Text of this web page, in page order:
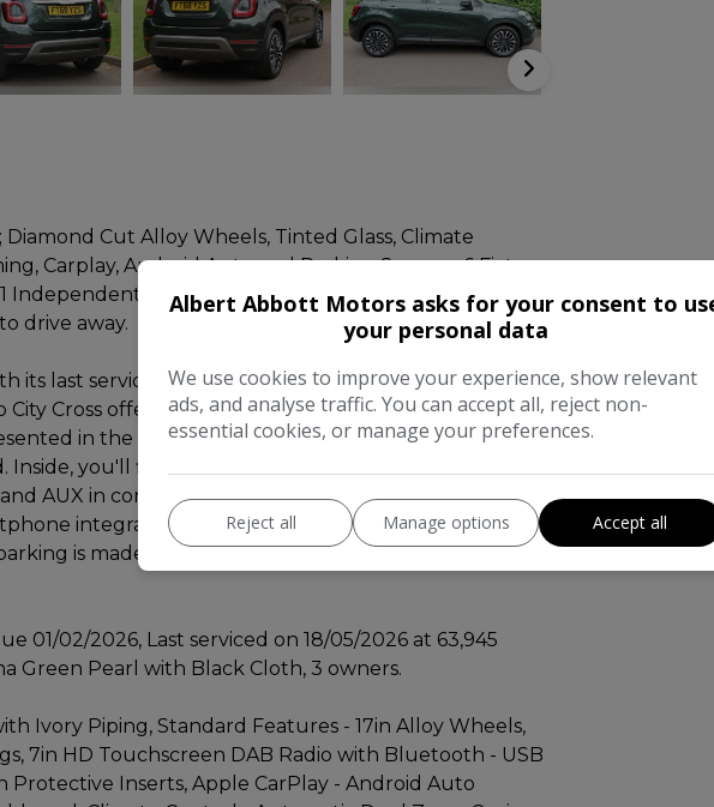
Cut Alloy Wheels, Tinted Glass, Climate
Carplay, Android Auto and Parking Sensors. 6 Fiat
Independent by us. Advise free MOT until February
drive away.
its last service completed on 2026-05-18 at 63945 miles,
City Cross offers excellent provenance. This Euro 6
in the City Cross trim, comes with a 3 month
you'll find a 7in HD touchscreen DAB radio
AUX in connectivity, alongside Apple CarPlay and
integration. Comfort is assured with automatic
is made easier with rear parking sensors and rear
01/02/2026, Last serviced on 18/05/2026 at 63,945
Green Pearl with Black Cloth, 3 owners.
Ivory Piping, Standard Features - 17in Alloy Wheels,
7in HD Touchscreen DAB Radio with Bluetooth - USB
Protective Inserts, Apple CarPlay - Android Auto
Albert Abbott Motors asks for your consent to
your personal data
We use cookies to improve your experience, show relevant
ads, and analyse traffic. You can accept all, reject non-
essential cookies, or manage your preferences.
Reject all Manage options Accept all